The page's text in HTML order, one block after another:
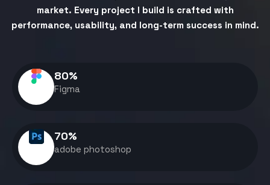
market. Every project I build is crafted with
performance, usability, and long-term success in mind.
Figma
80%
adobe photoshop
70%